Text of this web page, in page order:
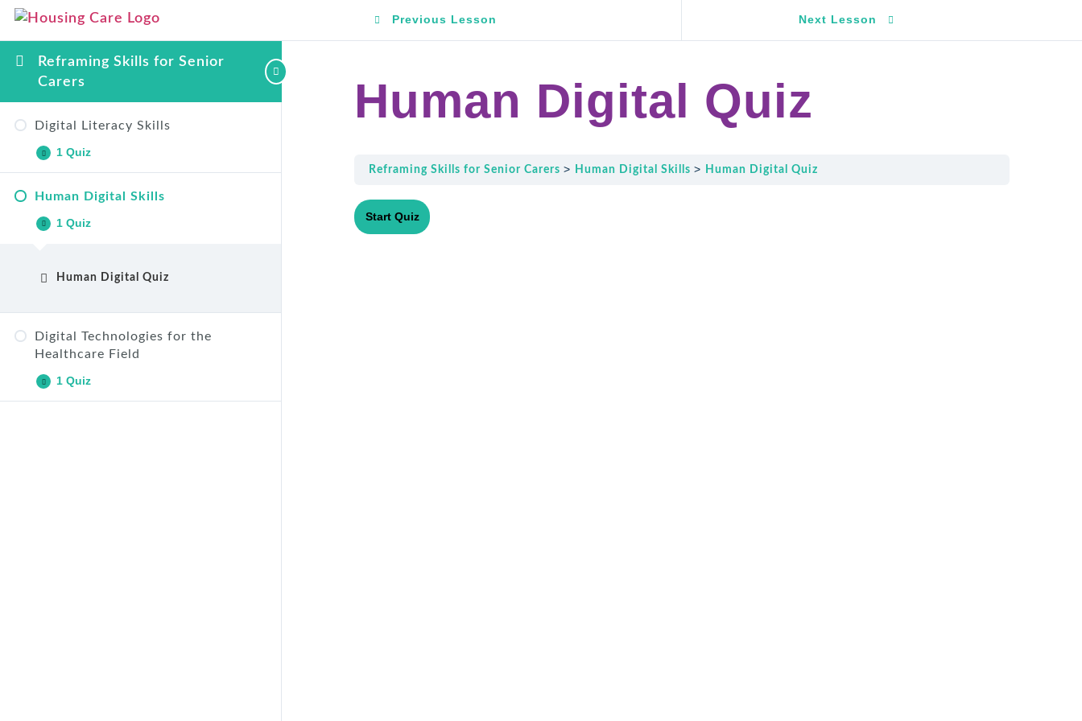
Reframing Skills for Senior
Carers
Digital Literacy Skills
1 Quiz
Human Digital Skills
1 Quiz
Human Digital Quiz
Digital Technologies for the
Healthcare Field
1 Quiz
Previous Lesson Next Lesson
Human Digital Quiz
Reframing Skills for Senior Carers Human Digital Skills Human Digital Quiz